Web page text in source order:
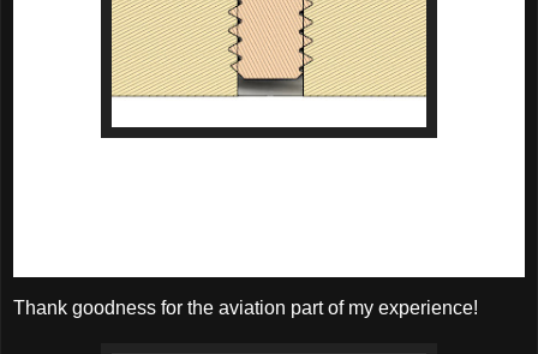
Thank goodness for the aviation part of my experience!